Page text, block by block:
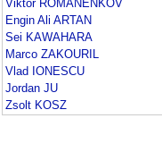
Viktor ROMANENKOV
Engin Ali ARTAN
Sei KAWAHARA
Marco ZAKOURIL
Vlad IONESCU
Jordan JU
Zsolt KOSZ